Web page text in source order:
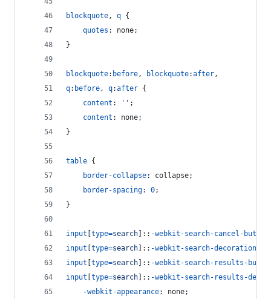
blockquote, q {
quotes :
none;
}
blockquote: before, blockquote:after,
q: before, q:after {
content : '' ;
content :
none;
}
table {
border-collapse:
collapse;
border-spacing: 0;
}
input type=search ]:: -webkit-search-cancel-button
input type=search ]:: -webkit-search-decoration
input type=search ]:: -webkit-search-results-
input type=search ]:: -webkit-search-results-
-webkit-appearance:
none;